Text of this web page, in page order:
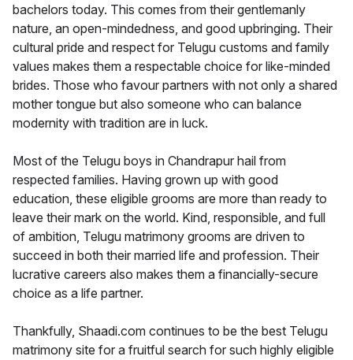
bachelors today. This comes from their gentlemanly
nature, an open-mindedness, and good upbringing. Their
cultural pride and respect for Telugu customs and family
values makes them a respectable choice for like-minded
brides. Those who favour partners with not only a shared
mother tongue but also someone who can balance
modernity with tradition are in luck.
Most of the Telugu boys in Chandrapur hail from
respected families. Having grown up with good
education, these eligible grooms are more than ready to
leave their mark on the world. Kind, responsible, and full
of ambition, Telugu matrimony grooms are driven to
succeed in both their married life and profession. Their
lucrative careers also makes them a financially-secure
choice as a life partner.
Thankfully, Shaadi.com continues to be the best Telugu
matrimony site for a fruitful search for such highly eligible